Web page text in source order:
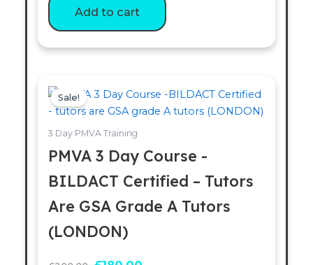
Add to cart
Sale!
3 Day PMVA Training
PMVA 3 Day Course -
BILDACT Certified – Tutors
Are GSA Grade A Tutors
(LONDON)
price
was:
price
is: